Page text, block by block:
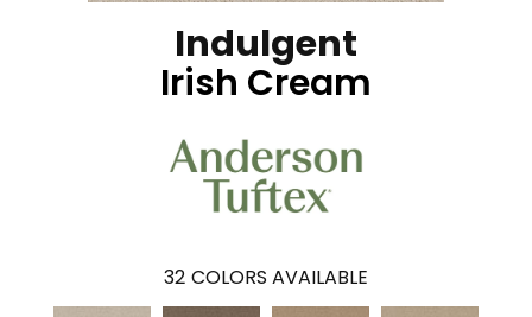
Indulgent
Irish Cream
32 COLORS AVAILABLE